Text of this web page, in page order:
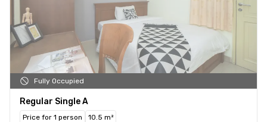
Fully Occupied
Regular Single A
Price for 1 person
10.5 m²